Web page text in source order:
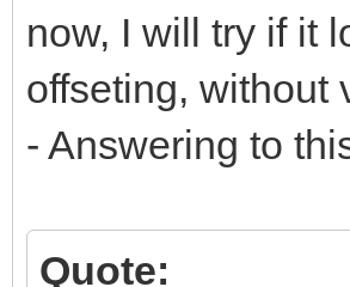
now, I will try if it
offseting, without
- Answering to
Quote: